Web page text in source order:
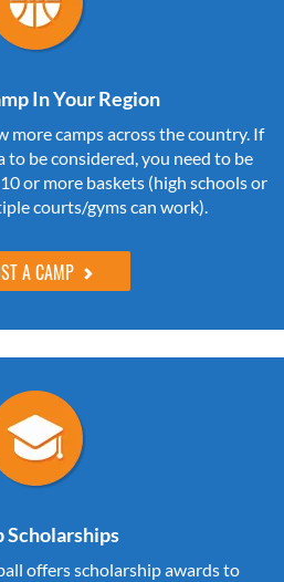
In Your Region
more camps across the country. If
be considered, you need to be
or more baskets (high schools or
courts/gyms can work).
A CAMP
Scholarships
offers scholarship awards to